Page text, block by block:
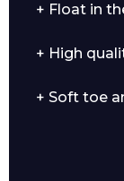
+ Float in
+ High
+ Soft toe